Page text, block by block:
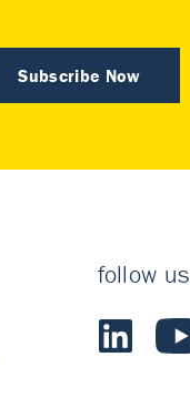
Subscribe Now
follow us